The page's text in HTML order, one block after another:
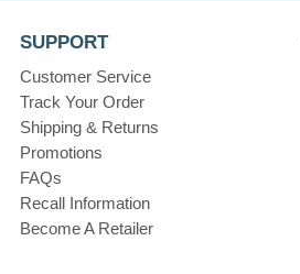
SUPPORT
Customer Service
Track Your Order
Shipping & Returns
Promotions
FAQs
Recall Information
Become A Retailer